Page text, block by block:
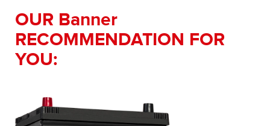
OUR Banner
RECOMMENDATION FOR
YOU: